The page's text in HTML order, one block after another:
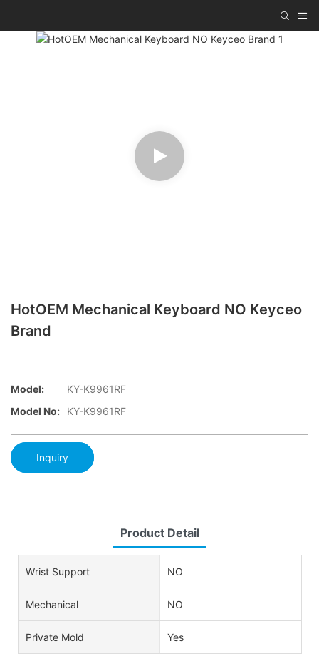
HotOEM Mechanical Keyboard NO Keyceo
Brand
Model:
KY-K9961RF
Model No:
KY-K9961RF
Inquiry
Product Detail
Wrist Support NO
Mechanical NO
Private Mold Yes